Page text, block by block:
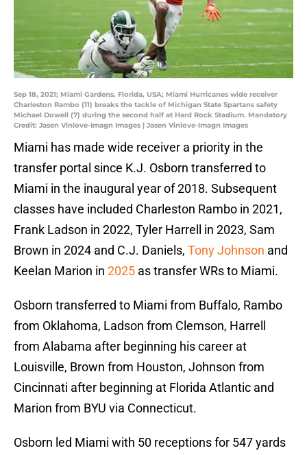
Sep 18, 2021; Miami Gardens, Florida, USA; Miami Hurricanes wide receiver
Charleston Rambo (11) breaks the tackle of Michigan State Spartans safety
Michael Dowell (7) during the second half at Hard Rock Stadium. Mandatory
Credit: Jasen Vinlove-Imagn Images | Jasen Vinlove-Imagn Images
Miami has made wide receiver a priority in the
transfer portal since K.J. Osborn transferred to
Miami in the inaugural year of 2018. Subsequent
classes have included Charleston Rambo in 2021,
Frank Ladson in 2022, Tyler Harrell in 2023, Sam
Brown in 2024 and C.J. Daniels, Tony Johnson and
Keelan Marion in 2025 as transfer WRs to Miami.
Osborn transferred to Miami from Buffalo, Rambo
from Oklahoma, Ladson from Clemson, Harrell
from Alabama after beginning his career at
Louisville, Brown from Houston, Johnson from
Cincinnati after beginning at Florida Atlantic and
Marion from BYU via Connecticut.
Osborn led Miami with 50 receptions for 547 yards